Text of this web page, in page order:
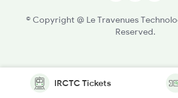
© Copyright @ Le Travenues
Reserved.
IRCTC Tickets